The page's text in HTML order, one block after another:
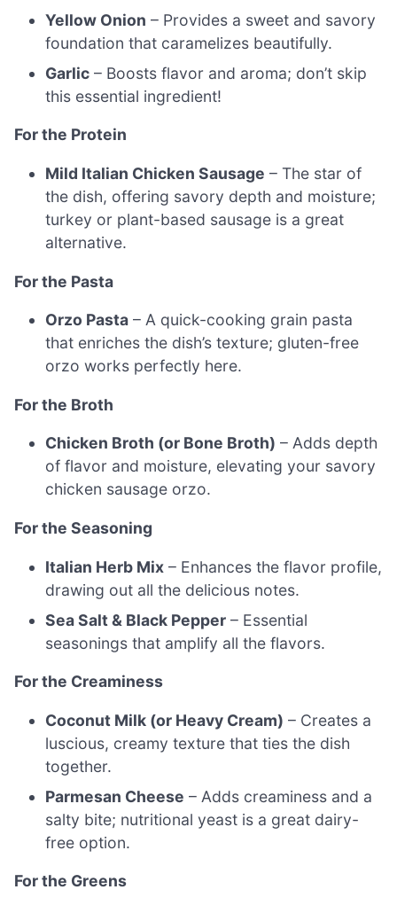
Yellow Onion – Provides a sweet and savory
foundation that caramelizes beautifully.
Garlic – Boosts flavor and aroma; don’t skip
this essential ingredient!
For the Protein
Mild Italian Chicken Sausage – The star of
the dish, offering savory depth and moisture;
turkey or plant-based sausage is a great
alternative.
For the Pasta
Orzo Pasta – A quick-cooking grain pasta
that enriches the dish’s texture; gluten-free
orzo works perfectly here.
For the Broth
Chicken Broth (or Bone Broth) – Adds depth
of flavor and moisture, elevating your savory
chicken sausage orzo.
For the Seasoning
Italian Herb Mix – Enhances the flavor profile,
drawing out all the delicious notes.
Sea Salt & Black Pepper – Essential
seasonings that amplify all the flavors.
For the Creaminess
Coconut Milk (or Heavy Cream) – Creates a
luscious, creamy texture that ties the dish
together.
Parmesan Cheese – Adds creaminess and a
salty bite; nutritional yeast is a great dairy-
free option.
For the Greens